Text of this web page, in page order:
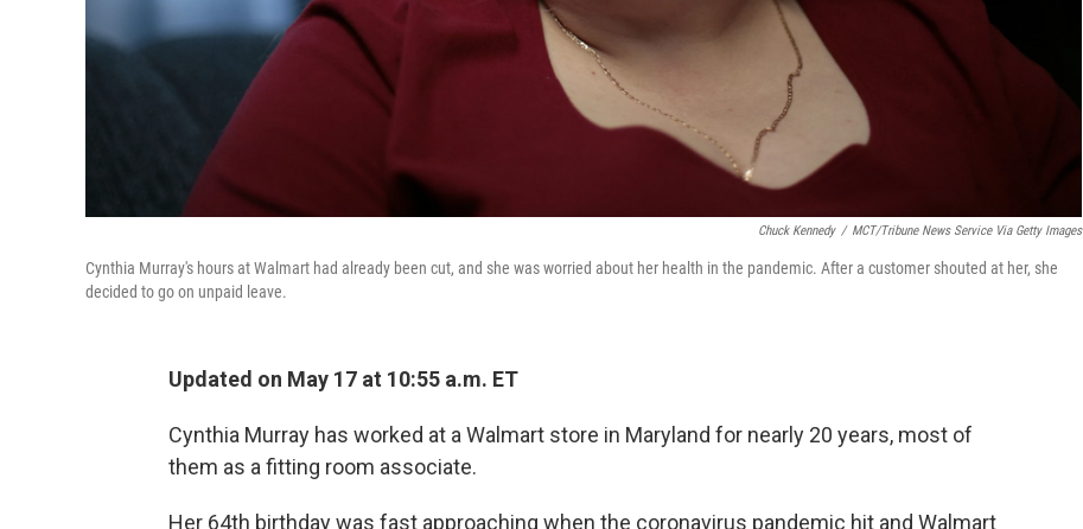
Chuck Kennedy / MCT/Tribune News Service Via Getty Images
Cynthia Murray's hours at Walmart had already been cut, and she was worried about her health in the pandemic. After a customer shouted at her, she
decided to go on unpaid leave.
Updated on May 17 at 10:55 a.m. ET
Cynthia Murray has worked at a Walmart store in Maryland for nearly 20 years, most of
them as a fitting room associate.
Her 64th birthday was fast approaching when the coronavirus pandemic hit and Walmart